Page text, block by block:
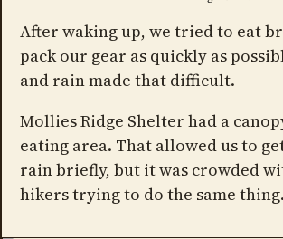
After waking up, we tried to eat
pack our gear as quickly as
and rain made that difficult.
Mollies Ridge Shelter had a
eating area. That allowed us to
rain briefly, but it was crowded
hikers trying to do the same thing.